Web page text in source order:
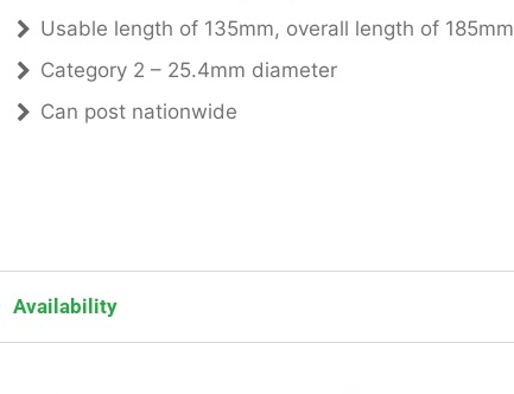
Usable length of 135mm, overall length of 185mm
Category 2 – 25.4mm diameter
Can post nationwide
Availability